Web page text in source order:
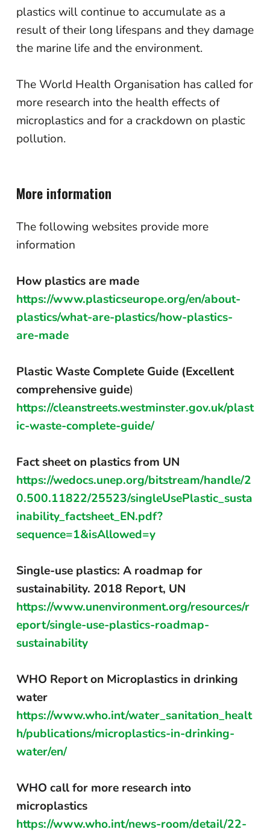
plastics will continue to accumulate as a
result of their long lifespans and they damage
the marine life and the environment.
The World Health Organisation has called for
more research into the health effects of
microplastics and for a crackdown on plastic
pollution.
More information
The following websites provide more
information
How plastics are made
https://www.plasticseurope.org/en/about-
plastics/what-are-plastics/how-plastics-
are-made
Plastic Waste Complete Guide (Excellent
comprehensive guide)
https://cleanstreets.westminster.gov.uk/plast
ic-waste-complete-guide/
Fact sheet on plastics from UN
https://wedocs.unep.org/bitstream/handle/2
0.500.11822/25523/singleUsePlastic_susta
inability_factsheet_EN.pdf?
sequence=1&isAllowed=y
Single-use plastics: A roadmap for
sustainability. 2018 Report, UN
https://www.unenvironment.org/resources/r
eport/single-use-plastics-roadmap-
sustainability
WHO Report on Microplastics in drinking
water
https://www.who.int/water_sanitation_healt
h/publications/microplastics-in-drinking-
water/en/
WHO call for more research into
microplastics
https://www.who.int/news-room/detail/22-